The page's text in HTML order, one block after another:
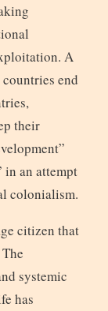
A
end
their
in an attempt
colonialism.
citizen that
systemic
has